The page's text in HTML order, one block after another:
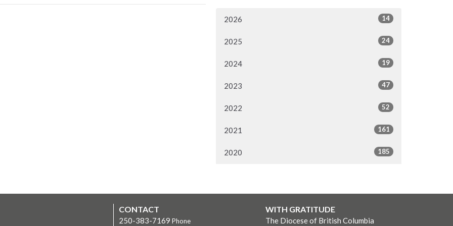
2026 14
2025 24
2024 19
2023 47
2022 52
2021 161
2020 185
CONTACT
250-383-7169 Phone
WITH GRATITUDE
The Diocese of British Columbia